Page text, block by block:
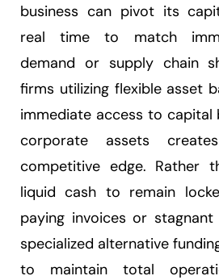
business can pivot its
real time to match
demand or supply chain
firms utilizing flexible asset
immediate access to capital
corporate assets
competitive edge. Rather
liquid cash to remain
paying invoices or stagnant
specialized alternative
to maintain total